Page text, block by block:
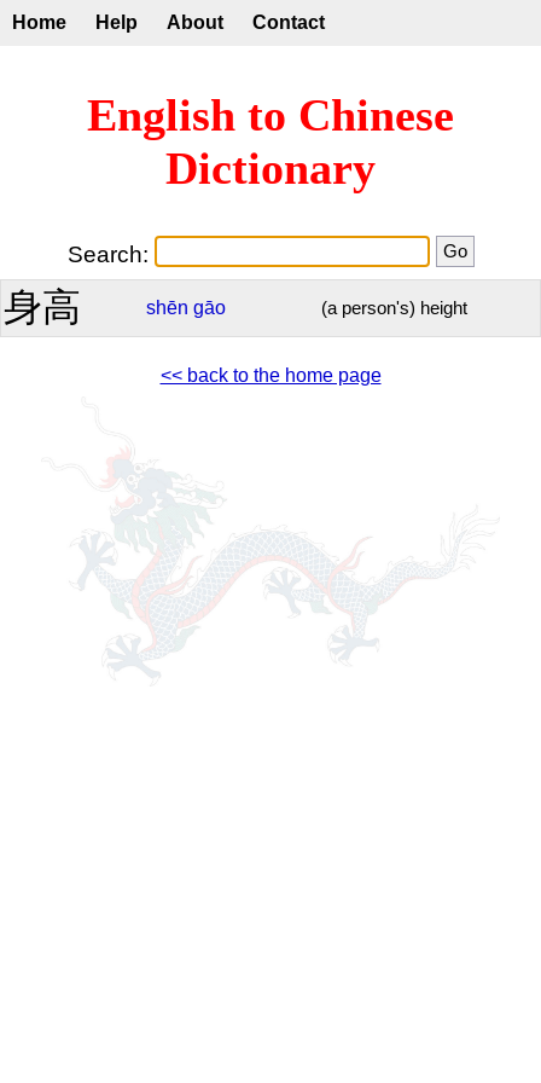
Home Help About Contact
English to Chinese
Dictionary
Search:
身高 shēn gāo (a person's) height
<< back to the home page